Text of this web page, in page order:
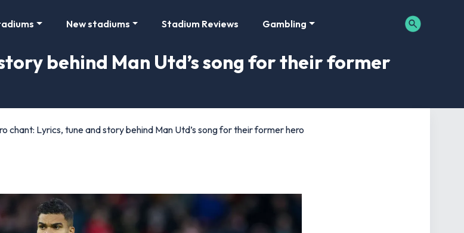
New stadiums Stadium Reviews Gambling
behind Man Utd’s song for their former
chant: Lyrics, tune and story behind Man Utd’s song for their former hero